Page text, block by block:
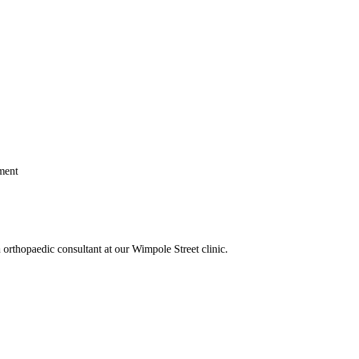
consultant at our Wimpole Street clinic.